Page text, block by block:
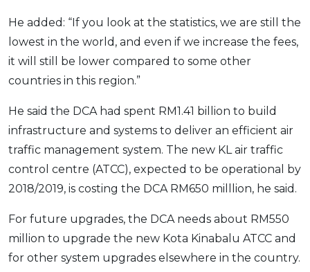
He added: “If you look at the statistics, we are still the
lowest in the world, and even if we increase the fees,
it will still be lower compared to some other
countries in this region.”
He said the DCA had spent RM1.41 billion to build
infrastructure and systems to deliver an efficient air
traffic management system. The new KL air traffic
control centre (ATCC), expected to be operational by
2018/2019, is costing the DCA RM650 milllion, he said.
For future upgrades, the DCA needs about RM550
million to upgrade the new Kota Kinabalu ATCC and
for other system upgrades elsewhere in the country.